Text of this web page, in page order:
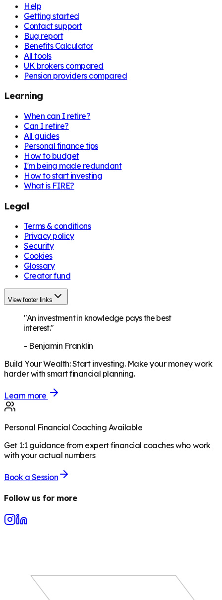
Help
Getting started
Contact support
Bug report
Benefits Calculator
All tools
UK brokers compared
Pension providers compared
Learning
When can I retire?
Can I retire?
All guides
Personal finance tips
How to budget
I'm being made redundant
How to start investing
What is FIRE?
Legal
Terms & conditions
Privacy policy
Security
Cookies
Glossary
Creator fund
View footer links
"An investment in knowledge pays the best
interest."
- Benjamin Franklin
Build Your Wealth:Start investing. Make your money work
harder with smart financial planning.
Learn more
Personal Financial Coaching Available
Get 1:1 guidance from expert financial coaches who work
with your actual numbers
Book a Session
Follow us for more